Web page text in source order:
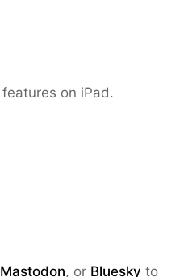
on iPad.
Mastodon, or Bluesky to